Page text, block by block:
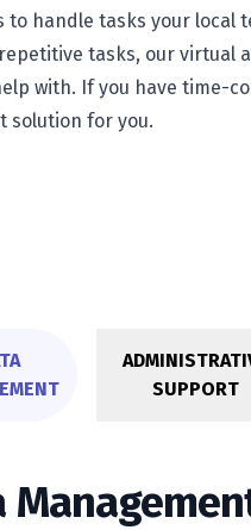
handle tasks your local
tasks, our virtual
with. If you have time-
solution for you.
SUPPORT